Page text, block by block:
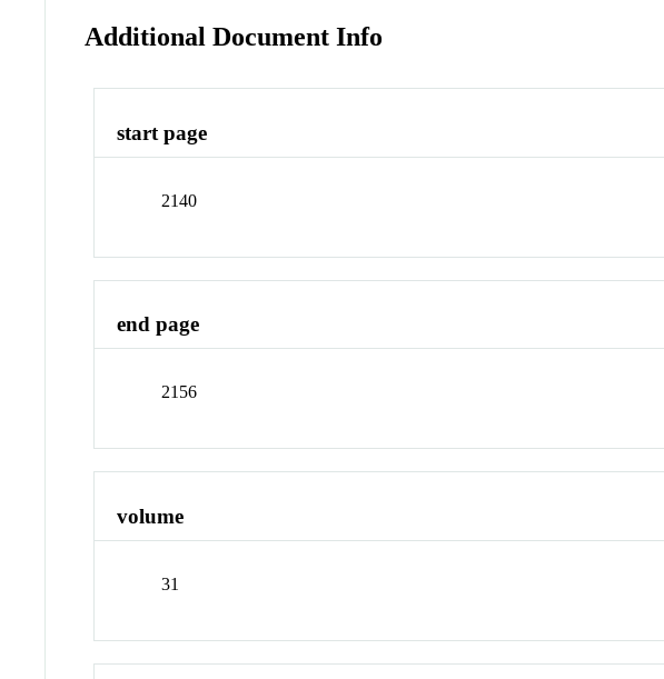
Additional Document Info
start page
2140
end page
2156
volume
31